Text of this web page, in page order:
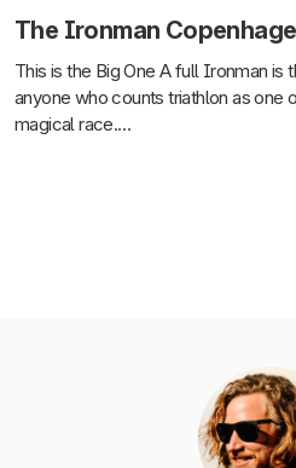
The Ironman
This is the Big One A full Ironman is
anyone who counts triathlon as one
magical race.…